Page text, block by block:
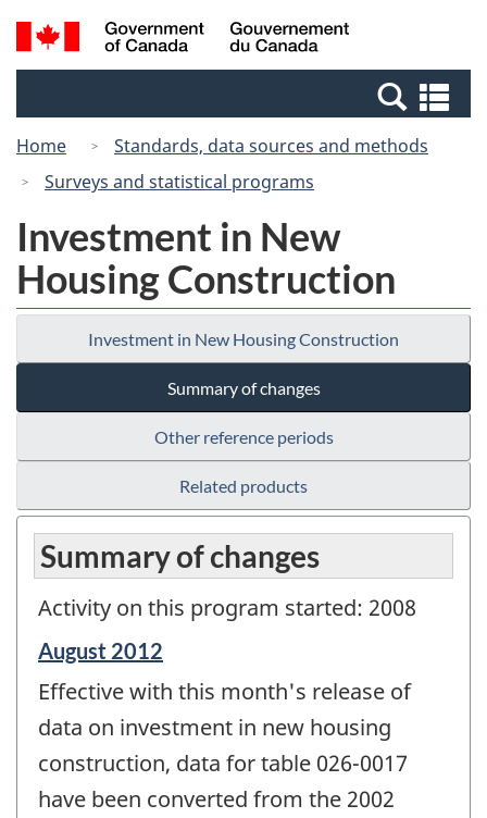
Skip
to
Switch
to
Canada
Search
and
Home
Standards, data sources and methods
Surveys and statistical programs
Investment in New
Housing Construction
Investment in New Housing Construction
Summary of changes
Other reference periods
Related products
Summary of changes
Activity on this program started: 2008
Reference
of
change
August 2012
Effective with this month's release of
data on investment in new housing
construction, data for table 026-0017
have been converted from the 2002